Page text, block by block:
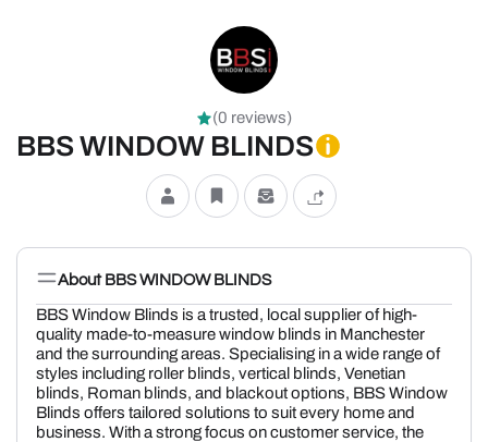
(0 reviews)
BBS WINDOW BLINDS
About BBS WINDOW BLINDS
BBS Window Blinds is a trusted, local supplier of high-
quality made-to-measure window blinds in Manchester
and the surrounding areas. Specialising in a wide range of
styles including roller blinds, vertical blinds, Venetian
blinds, Roman blinds, and blackout options, BBS Window
Blinds offers tailored solutions to suit every home and
business. With a strong focus on customer service, the